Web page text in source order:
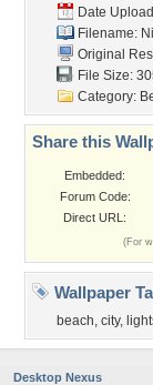
Date
Filename:
Original
File Size:
Category:
Share this
Embedded:
Forum Code:
Direct URL:
(For
Wallpaper
beach, city,
Desktop Nexus